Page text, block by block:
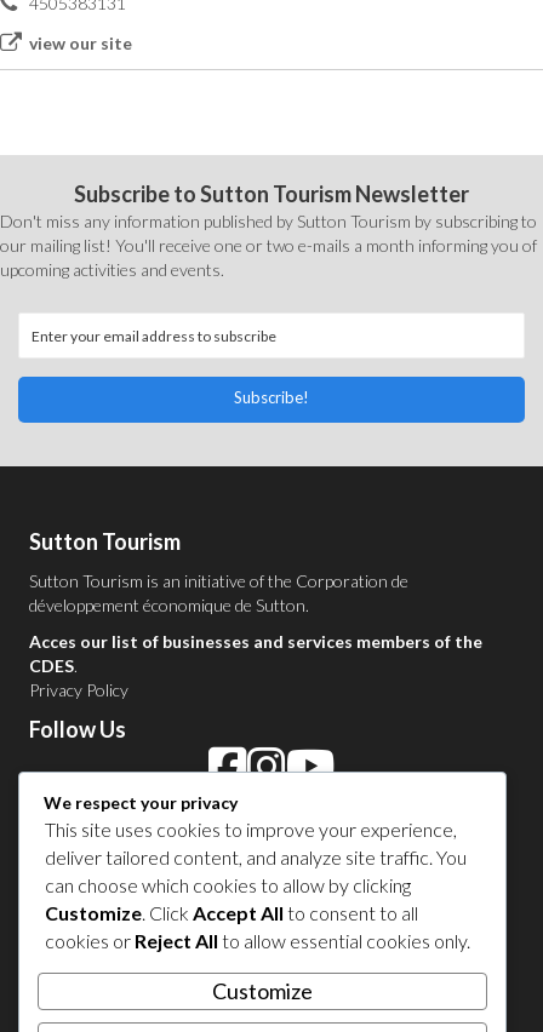
view our site
Subscribe to Sutton Tourism Newsletter
Don't miss any information published by Sutton Tourism by subscribing to
our mailing list! You'll receive one or two e-mails a month informing you of
upcoming activities and events.
Subscribe!
Sutton Tourism
Sutton Tourism is an initiative of the Corporation de
développement économique de Sutton.
Acces our list of businesses and services members of the
CDES.
Privacy Policy
Follow Us
Contact Us in Sutton
1 450 538-8455
Share your experience
We respect your privacy
This site uses cookies to improve your experience,
deliver tailored content, and analyze site traffic. You
can choose which cookies to allow by clicking
Customize. Click Accept All to consent to all
cookies or Reject All to allow essential cookies only.
Customize